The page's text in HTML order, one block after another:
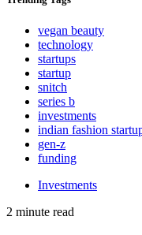
vegan beauty
technology
startups
startup
snitch
series b
investments
indian fashion
gen-z
funding
Investments
2 minute read